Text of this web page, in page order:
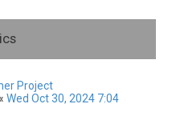
Project
Wed Oct 30, 2024 7:04